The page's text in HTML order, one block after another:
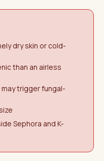
dry skin or cold-
than an airless
trigger fungal-
Sephora and K-